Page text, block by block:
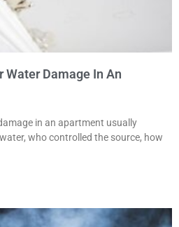
Water Damage In An
in an apartment usually
who controlled the source, how